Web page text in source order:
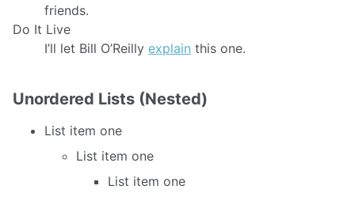
friends.
Do It Live
I’ll let Bill O’Reilly explain this one.
Unordered Lists (Nested)
List item one
List item one
List item one